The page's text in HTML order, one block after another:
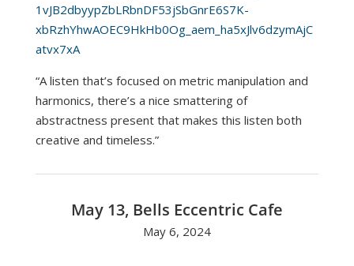
1vJB2dbyypZbLRbnDF53jSbGnrE6S7K-
xbRzhYhwAOEC9HkHb0Og_aem_ha5xJlv6dzymAjC
atvx7xA
“A listen that’s focused on metric manipulation and
harmonics, there’s a nice smattering of
abstractness present that makes this listen both
creative and timeless.”
May 13, Bells Eccentric Cafe
May 6, 2024